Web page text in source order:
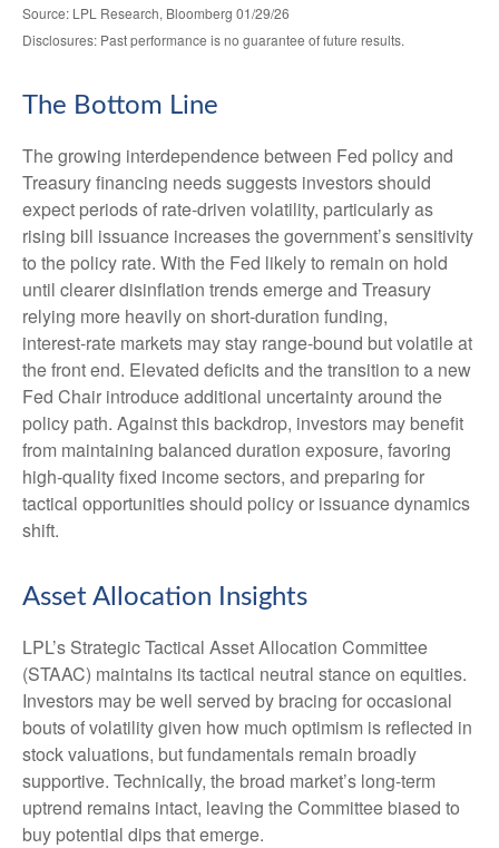
Source: LPL Research, Bloomberg 01/29/26
Disclosures: Past performance is no guarantee of future results.
The Bottom Line
The growing interdependence between Fed policy and
Treasury financing needs suggests investors should
expect periods of rate‑driven volatility, particularly as
rising bill issuance increases the government’s sensitivity
to the policy rate. With the Fed likely to remain on hold
until clearer disinflation trends emerge and Treasury
relying more heavily on short‑duration funding,
interest‑rate markets may stay range‑bound but volatile at
the front end. Elevated deficits and the transition to a new
Fed Chair introduce additional uncertainty around the
policy path. Against this backdrop, investors may benefit
from maintaining balanced duration exposure, favoring
high‑quality fixed income sectors, and preparing for
tactical opportunities should policy or issuance dynamics
shift.
Asset Allocation Insights
LPL’s Strategic Tactical Asset Allocation Committee
(STAAC) maintains its tactical neutral stance on equities.
Investors may be well served by bracing for occasional
bouts of volatility given how much optimism is reflected in
stock valuations, but fundamentals remain broadly
supportive. Technically, the broad market’s long-term
uptrend remains intact, leaving the Committee biased to
buy potential dips that emerge.